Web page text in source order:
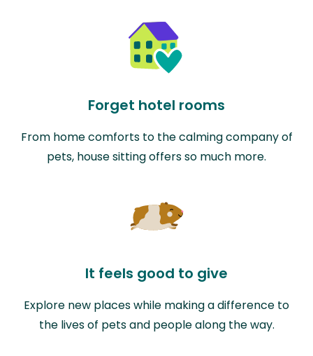
Forget hotel rooms
From home comforts to the calming company of
pets, house sitting offers so much more.
It feels good to give
Explore new places while making a difference to
the lives of pets and people along the way.